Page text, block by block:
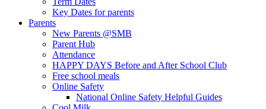
Key Dates for parents
Parents
New Parents @SMB
Parent Hub
Attendance
HAPPY DAYS Before and After School Club
Free school meals
Online Safety
National Online Safety Helpful Guides